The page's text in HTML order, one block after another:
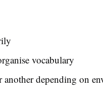
vocabulary
another depending on